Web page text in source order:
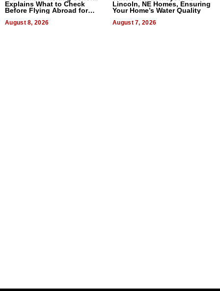
Explains What to Check
Before Flying Abroad for
August 8, 2026
Lincoln, NE Homes, Ensuring
Your Home’s Water Quality
August 7, 2026